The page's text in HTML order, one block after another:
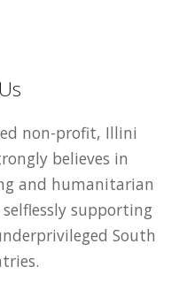
non-profit, Illini
believes in
and humanitarian
supporting
South